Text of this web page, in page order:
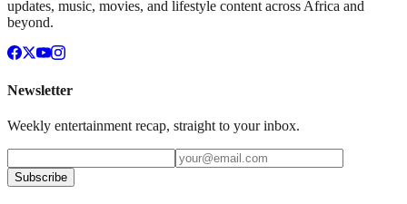
updates, music, movies, and lifestyle content across Africa and
beyond.
Newsletter
Weekly entertainment recap, straight to your inbox.
Subscribe